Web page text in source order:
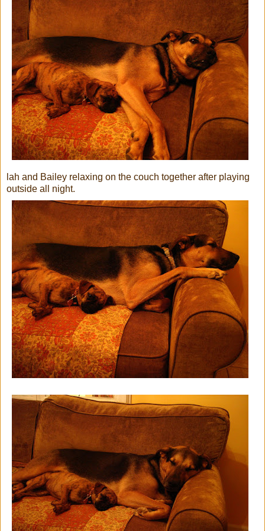
lah and Bailey relaxing on the couch together after playing
outside all night.